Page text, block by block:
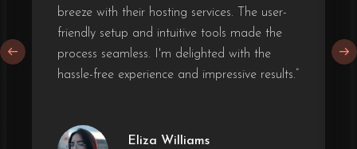
breeze with their hosting services. The user-
friendly setup and intuitive tools made the
process seamless. I'm delighted with the
hassle-free experience and impressive results.”
Eliza Williams